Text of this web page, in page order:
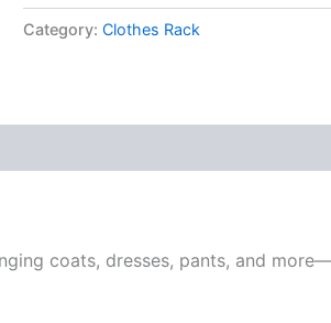
Category: Clothes Rack
coats, dresses, pants, and